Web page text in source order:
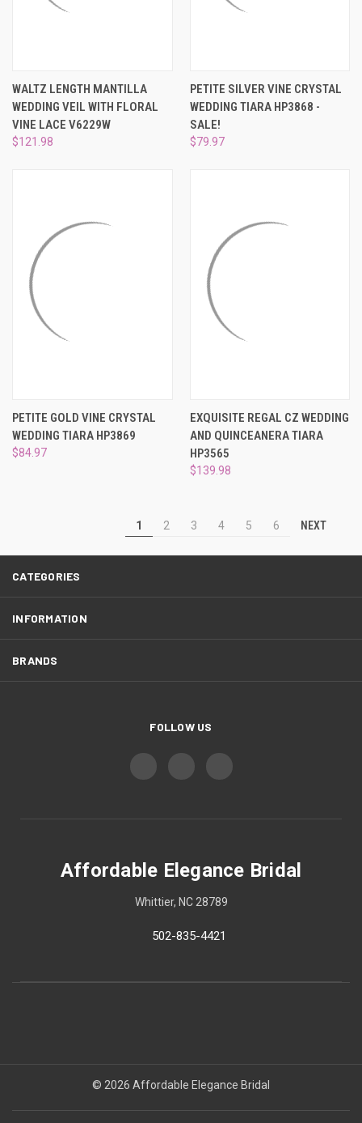
WALTZ LENGTH MANTILLA
WEDDING VEIL WITH FLORAL
VINE LACE V6229W
$121.98
PETITE SILVER VINE CRYSTAL
WEDDING TIARA HP3868 -
SALE!
$79.97
PETITE GOLD VINE CRYSTAL
WEDDING TIARA HP3869
$84.97
EXQUISITE REGAL CZ WEDDING
AND QUINCEANERA TIARA
HP3565
$139.98
1 2 3 4 5 6 NEXT
CATEGORIES
INFORMATION
BRANDS
FOLLOW US
Affordable Elegance Bridal
Whittier, NC 28789
502-835-4421
© 2026 Affordable Elegance Bridal